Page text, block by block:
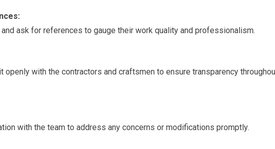
ask for references to gauge their work quality and professionalism.
with the contractors and craftsmen to ensure transparency
with the team to address any concerns or modifications promptly.